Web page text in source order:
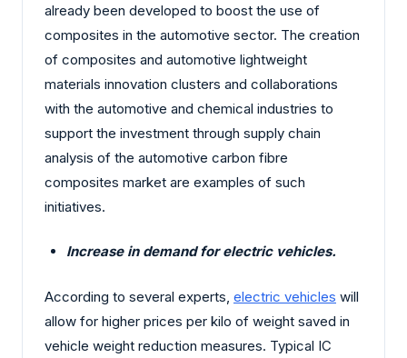
already been developed to boost the use of
composites in the automotive sector. The creation
of composites and automotive lightweight
materials innovation clusters and collaborations
with the automotive and chemical industries to
support the investment through supply chain
analysis of the automotive carbon fibre
composites market are examples of such
initiatives.
Increase in demand for electric vehicles.
According to several experts, electric vehicles will
allow for higher prices per kilo of weight saved in
vehicle weight reduction measures. Typical IC